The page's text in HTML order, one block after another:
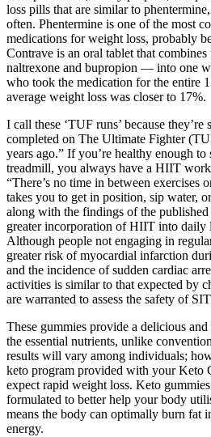
loss pills that are similar to
often. Phentermine is one of the most
medications for weight loss, probably
Contrave is an oral tablet that
naltrexone and bupropion — into one
who took the medication for the entire
average weight loss was closer to 17%.
I call these ‘TUF runs’ because
completed on The Ultimate Fighter
years ago.” If you’re healthy enough
treadmill, you always have a HIIT
“There’s no time in between exercises
takes you to get in position, sip water,
along with the findings of the
greater incorporation of HIIT into daily
Although people not engaging in
greater risk of myocardial infarction
and the incidence of sudden cardiac
activities is similar to that expected by
are warranted to assess the safety of
These gummies provide a delicious
the essential nutrients, unlike
results will vary among individuals;
keto program provided with your Keto
expect rapid weight loss. Keto
formulated to better help your body
means the body can optimally burn fat
energy.